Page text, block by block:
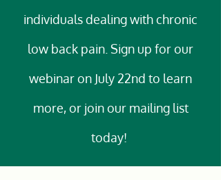
individuals dealing with chronic
low back pain. Sign up for our
webinar on July 22nd to learn
more, or join our mailing list
today!